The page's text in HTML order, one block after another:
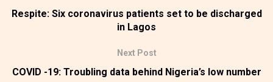
Respite: Six coronavirus patients set to be discharged
in Lagos
Next Post
COVID -19: Troubling data behind Nigeria’s low number